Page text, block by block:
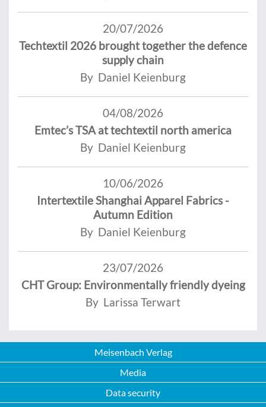
20/07/2026
Techtextil 2026 brought together the defence
supply chain
By Daniel Keienburg
04/08/2026
Emtec’s TSA at techtextil north america
By Daniel Keienburg
10/06/2026
Intertextile Shanghai Apparel Fabrics -
Autumn Edition
By Daniel Keienburg
23/07/2026
CHT Group: Environmentally friendly dyeing
By Larissa Terwart
Meisenbach Verlag
Media
Data security